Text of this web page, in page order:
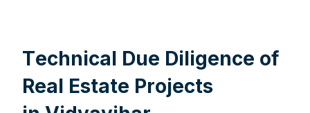
Technical Due Diligence of
Real Estate Projects